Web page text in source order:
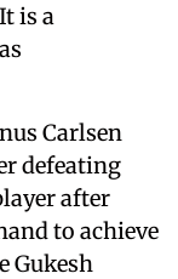
is a
Carlsen
defeating
after
to achieve
Gukesh